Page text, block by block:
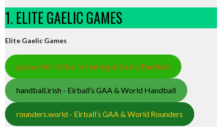
1. ELITE GAELIC GAMES
Elite Gaelic Games
gaa.world - Eirball’s Hurling & Gaelic Football
handball.irish - Eirball’s GAA & World Handball
rounders.world - Eirball’s GAA & World Rounders